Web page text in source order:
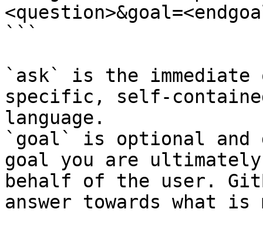
```
`ask` is the
specific, self-
language.
`goal` is optional and
goal you are
behalf of the user.
answer towards what